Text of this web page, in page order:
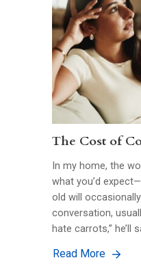
The Cost of
In my home, the
what you’d
old will
conversation,
hate carrots,” he’ll
Read More